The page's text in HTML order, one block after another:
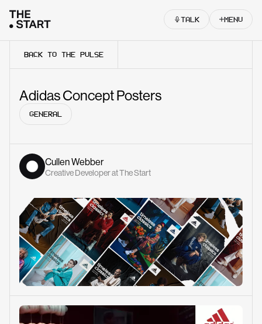
TALK MENU
BACK TO THE PULSE
Adidas Concept Posters
GENERAL
Cullen Webber
Creative Developer at The Start